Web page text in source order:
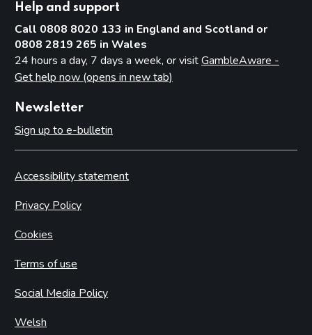
Help and support
Call 0808 8020 133 in England and Scotland or
0808 2819 265 in Wales
24 hours a day, 7 days a week, or visitGambleAware -
Get help now (opens in new tab)
Newsletter
Sign up to e-bulletin
Accessibility statement
Privacy Policy
Cookies
Terms of use
Social Media Policy
Welsh